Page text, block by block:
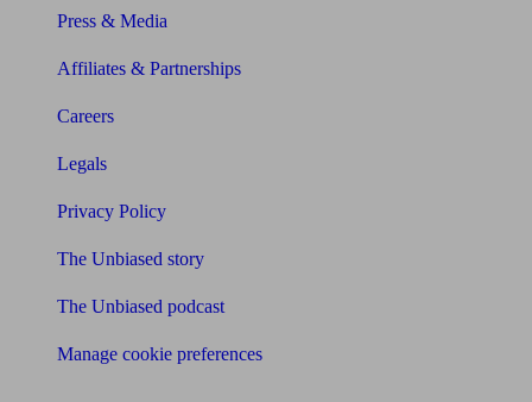
Press & Media
Affiliates & Partnerships
Careers
Legals
Privacy Policy
The Unbiased story
The Unbiased podcast
Manage cookie preferences